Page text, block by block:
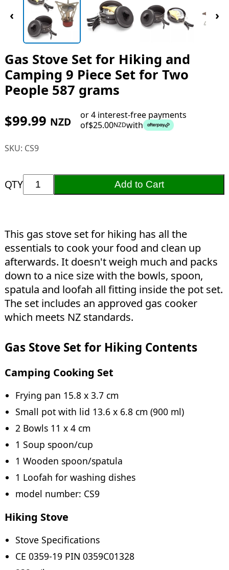
‹ ›
Gas Stove Set for Hiking and
Camping 9 Piece Set for Two
People 587 grams
$99.99 NZD
or 4 interest-free payments
of$25.00NZDwith
SKU: CS9
QTY Add to Cart
This gas stove set for hiking has all the
essentials to cook your food and clean up
afterwards. It doesn't weigh much and packs
down to a nice size with the bowls, spoon,
spatula and loofah all fitting inside the pot set.
The set includes an approved gas cooker
which meets NZ standards.
Gas Stove Set for Hiking Contents
Camping Cooking Set
Frying pan 15.8 x 3.7 cm
Small pot with lid 13.6 x 6.8 cm (900 ml)
2 Bowls 11 x 4 cm
1 Soup spoon/cup
1 Wooden spoon/spatula
1 Loofah for washing dishes
model number: CS9
Hiking Stove
Stove Specifications
CE 0359-19 PIN 0359C01328